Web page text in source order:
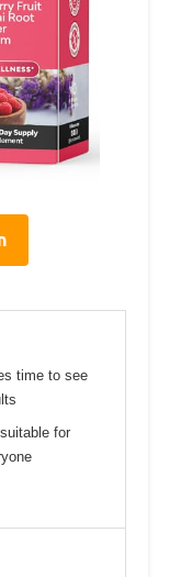
time to see
for